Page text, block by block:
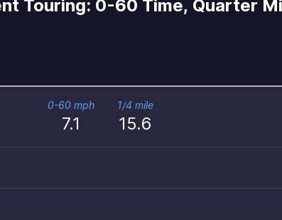
Touring: 0-60 Time, Quarter
0-60 mph
7.1
1/4 mile
15.6